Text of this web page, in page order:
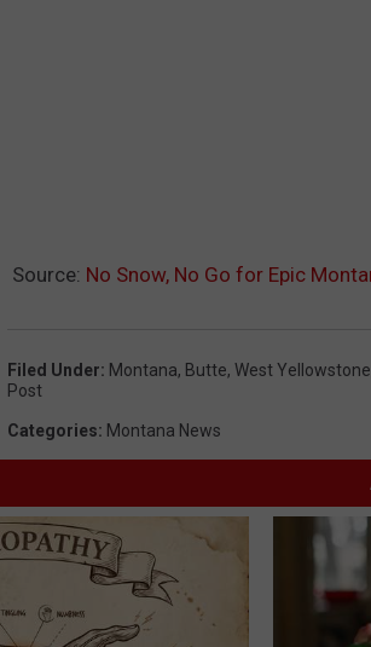
Source: No Snow, No Go for Epic
Filed Under: Montana, Butte, West Yellowstone
Post
Categories: Montana News